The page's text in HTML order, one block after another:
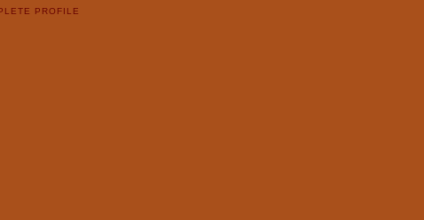
PROFILE